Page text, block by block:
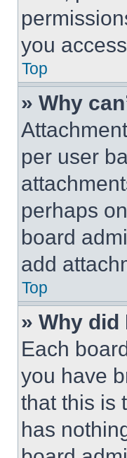
you
Top
» Why
per user
perhaps
board
add
Top
» Why did
Each
you have
that this is
has